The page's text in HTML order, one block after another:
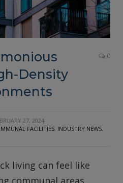
Density
0
27, 2024
FACILITIES, INDUSTRY NEWS,
living can feel like
communal areas